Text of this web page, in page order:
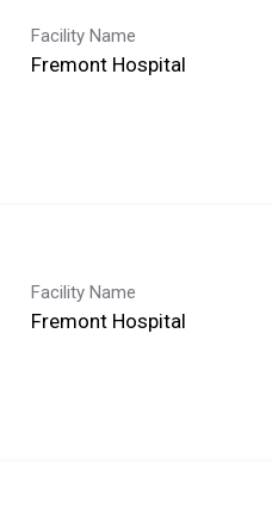
Facility Name
Fremont Hospital
Facility Name
Fremont Hospital